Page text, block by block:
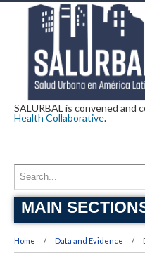
SALURBAL is convened and
Health Collaborative.
MAIN
Home Data and Evidence